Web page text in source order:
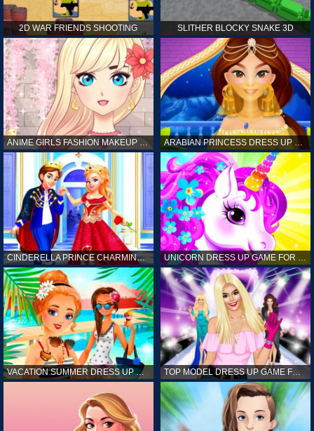
2D WAR FRIENDS SHOOTING SLITHER BLOCKY SNAKE 3D
ANIME GIRLS FASHION MAKEUP GAME FOR GIRL ARABIAN PRINCESS DRESS UP GAME FOR GIRL
CINDERELLA PRINCE CHARMING GAME FOR GIRL
VACATION SUMMER DRESS UP GAME FOR GIRL TOP MODEL DRESS UP GAME FOR GIRL